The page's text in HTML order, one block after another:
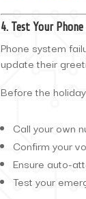
4. Test Your
Phone system
update their
Before the
Call your own
Confirm your
Ensure auto-
Test your